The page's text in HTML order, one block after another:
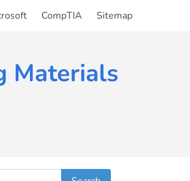
CompTIA Sitemap
Materials